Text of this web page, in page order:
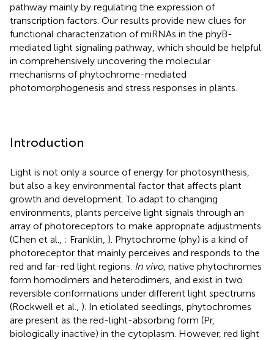
pathway mainly by regulating the expression of
transcription factors. Our results provide new clues for
functional characterization of miRNAs in the phyB-
mediated light signaling pathway, which should be helpful
in comprehensively uncovering the molecular
mechanisms of phytochrome-mediated
photomorphogenesis and stress responses in plants.
Introduction
Light is not only a source of energy for photosynthesis,
but also a key environmental factor that affects plant
growth and development. To adapt to changing
environments, plants perceive light signals through an
array of photoreceptors to make appropriate adjustments
(Chen et al., ; Franklin, ). Phytochrome (phy) is a kind of
photoreceptor that mainly perceives and responds to the
red and far-red light regions. In vivo, native phytochromes
form homodimers and heterodimers, and exist in two
reversible conformations under different light spectrums
(Rockwell et al., ). In etiolated seedlings, phytochromes
are present as the red-light-absorbing form (Pr,
biologically inactive) in the cytoplasm. However, red light